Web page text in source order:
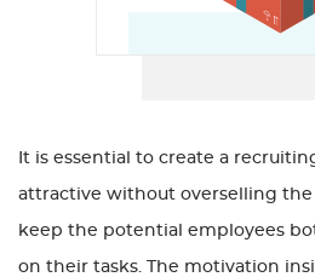
It is essential to create a
attractive without overselling
keep the potential employees
on their tasks. The motivation